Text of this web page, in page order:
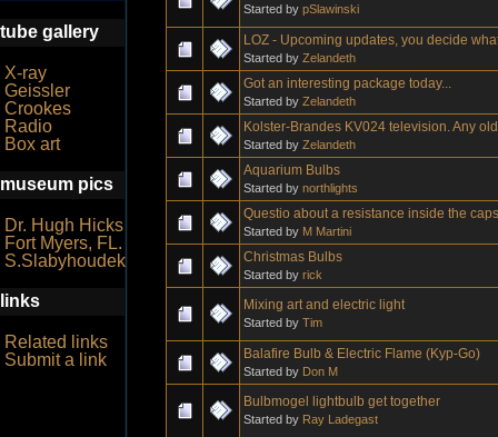
tube gallery
X-ray
Geissler
Crookes
Radio
Box art
museum pics
Dr. Hugh Hicks
Fort Myers, FL.
S.Slabyhoudek
links
Related links
Submit a link
Started by pSlawinski
LOZ - Upcoming updates, you decide
Started by Zelandeth
Got an interesting package today...
Started by Zelandeth
Kolster-Brandes KV024 television. Any
Started by Zelandeth
Aquarium Bulbs
Started by northlights
Questio about a resistance inside the
Started by M Martini
Christmas Bulbs
Started by rick
Mixing art and electric light
Started by Tim
Balafire Bulb & Electric Flame (Kyp-Go)
Started by Don M
Bulbmogel lightbulb get together
Started by Ray Ladegast